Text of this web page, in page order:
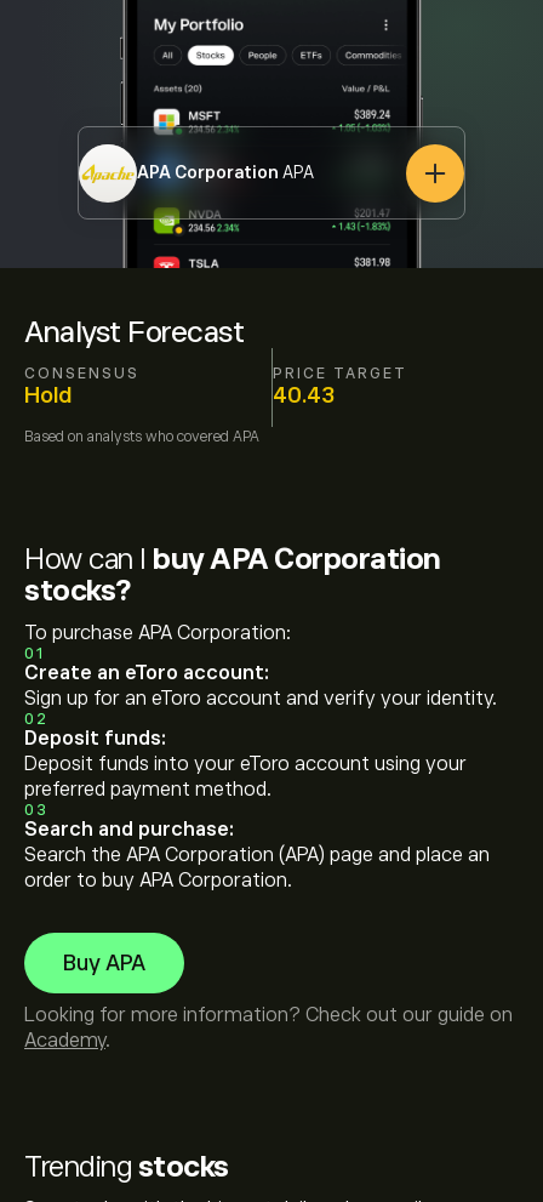
Analyst Forecast
CONSENSUS
Hold
PRICE TARGET
40.43
Based on analysts who covered APA
APA Corporation APA
Trending stocks
How can I buy APA Corporation
stocks?
To purchase APA Corporation:
01
Create an eToro account:
Sign up for an eToro account and verify your identity.
02
Deposit funds:
Deposit funds into your eToro account using your
preferred payment method.
03
Search and purchase:
Search the APA Corporation (APA) page and place an
order to buy APA Corporation.
Buy APA
Looking for more information? Check out our guide on
Academy.